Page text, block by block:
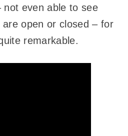
even able to see
open or closed – for
remarkable.